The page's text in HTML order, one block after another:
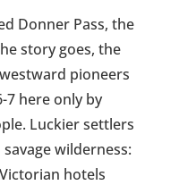
Donner Pass, the
story goes, the
pioneers
7 here only by
Luckier settlers
wilderness:
hotels